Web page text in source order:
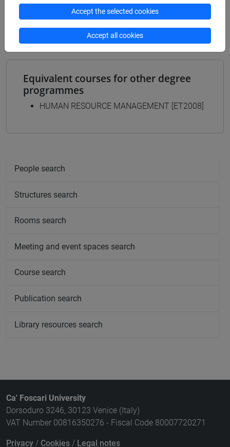
Programme
common pathway
Equivalent courses for other degree
programmes
HUMAN RESOURCE MANAGEMENT [ET2008]
People search
Structures search
Rooms search
Meeting and event spaces search
Course search
Publication search
Library resources search
Ca' Foscari University
Dorsoduro 3246, 30123 Venice (Italy)
VAT Number 00816350276 - Fiscal Code 80007720271
Privacy / Cookies / Legal notes
Accept the selected cookies
Accept all cookies